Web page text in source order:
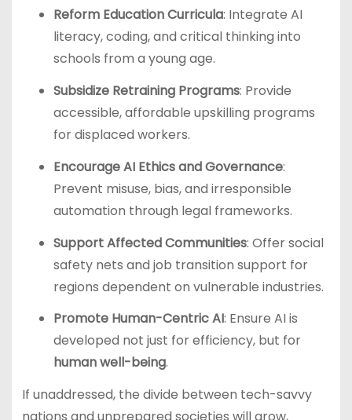
Reform Education Curricula: Integrate AI
literacy, coding, and critical thinking into
schools from a young age.
Subsidize Retraining Programs: Provide
accessible, affordable upskilling programs
for displaced workers.
Encourage AI Ethics and Governance:
Prevent misuse, bias, and irresponsible
automation through legal frameworks.
Support Affected Communities: Offer social
safety nets and job transition support for
regions dependent on vulnerable industries.
Promote Human-Centric AI: Ensure AI is
developed not just for efficiency, but for
human well-being.
If unaddressed, the divide between tech-savvy